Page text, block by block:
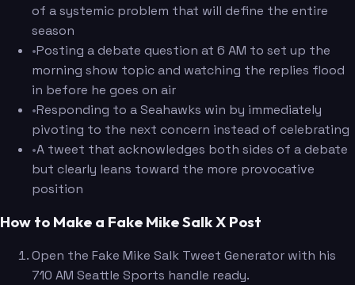
of a systemic problem that will define the entire
season
•Posting a debate question at 6 AM to set up the
morning show topic and watching the replies flood
in before he goes on air
•Responding to a Seahawks win by immediately
pivoting to the next concern instead of celebrating
•A tweet that acknowledges both sides of a debate
but clearly leans toward the more provocative
position
How to Make a Fake Mike Salk X Post
Open the Fake Mike Salk Tweet Generator with his
710 AM Seattle Sports handle ready.